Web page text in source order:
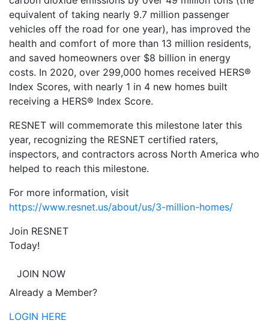
equivalent of taking nearly 9.7 million passenger
vehicles off the road for one year), has improved the
health and comfort of more than 13 million residents,
and saved homeowners over $8 billion in energy
costs. In 2020, over 299,000 homes received HERS®
Index Scores, with nearly 1 in 4 new homes built
receiving a HERS® Index Score.
RESNET will commemorate this milestone later this
year, recognizing the RESNET certified raters,
inspectors, and contractors across North America who
helped to reach this milestone.
For more information, visit
https://www.resnet.us/about/us/3-million-homes/
Join RESNET
Today!
JOIN NOW
Already a Member?
LOGIN HERE